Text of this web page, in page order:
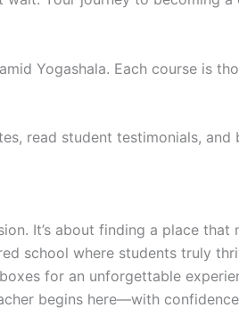
Yogashala. Each course is
read student testimonials,
It’s about finding a place
school where students truly
for an unforgettable
begins here—with